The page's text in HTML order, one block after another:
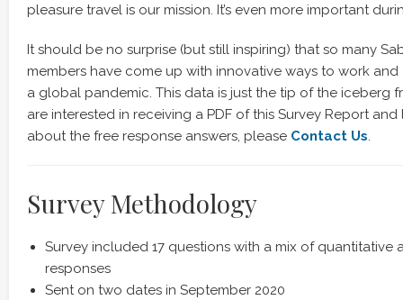
pleasure travel is our mission. It’s even more important
It should be no surprise (but still inspiring) that so many
members have come up with innovative ways to work
a global pandemic. This data is just the tip of the iceberg
are interested in receiving a PDF of this Survey Report
about the free response answers, please Contact Us.
Survey Methodology
Survey included 17 questions with a mix of quantitative
responses
Sent on two dates in September 2020